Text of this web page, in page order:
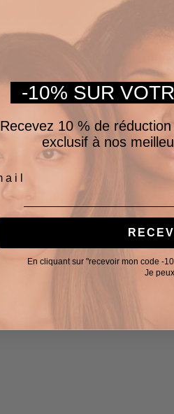
-10% SUR
Recevez 10 % de
exclusif à nos
En cliquant sur "recevoir mon code -
Je